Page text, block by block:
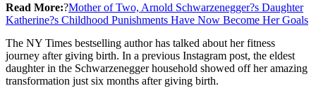
Read More:?Mother of Two, Arnold Schwarzenegger?s Daughter
Katherine?s Childhood Punishments Have Now Become Her Goals
The NY Times bestselling author has talked about her fitness
journey after giving birth. In a previous Instagram post, the eldest
daughter in the Schwarzenegger household showed off her amazing
transformation just six months after giving birth.